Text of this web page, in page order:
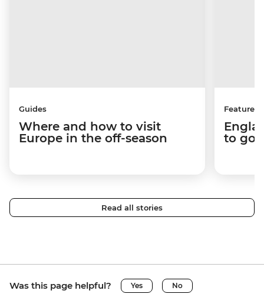
Guides
Where and how to visit
Europe in the off-season
Features
to go
Read all stories
Was this page helpful? Yes No